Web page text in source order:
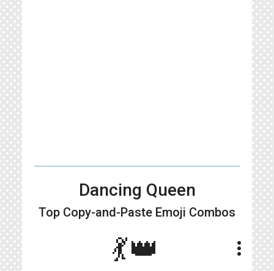
Dancing Queen
Top Copy-and-Paste Emoji Combos
💃👑 more_vert